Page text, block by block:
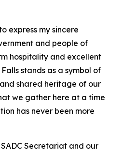
express my sincere
and people of
hospitality and excellent
stands as a symbol of
shared heritage of our
we gather here at a time
has never been more
Secretariat and our